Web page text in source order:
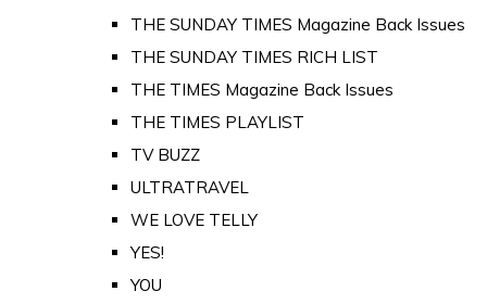
THE SUNDAY TIMES Magazine Back Issues
THE SUNDAY TIMES RICH LIST
THE TIMES Magazine Back Issues
THE TIMES PLAYLIST
TV BUZZ
ULTRATRAVEL
WE LOVE TELLY
YES!
YOU